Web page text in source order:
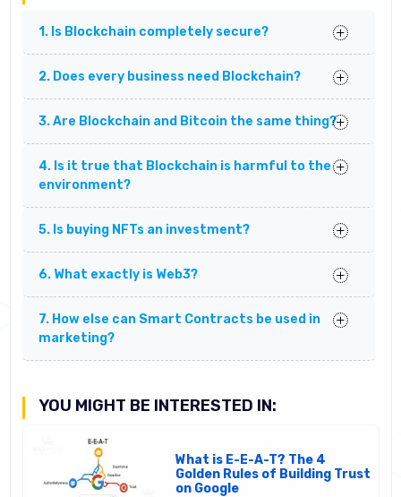
1. Is Blockchain completely secure?
2. Does every business need Blockchain?
3. Are Blockchain and Bitcoin the same thing?
4. Is it true that Blockchain is harmful to the
environment?
5. Is buying NFTs an investment?
6. What exactly is Web3?
7. How else can Smart Contracts be used in
marketing?
YOU MIGHT BE INTERESTED IN:
What is E-E-A-T? The 4
Golden Rules of Building Trust
on Google